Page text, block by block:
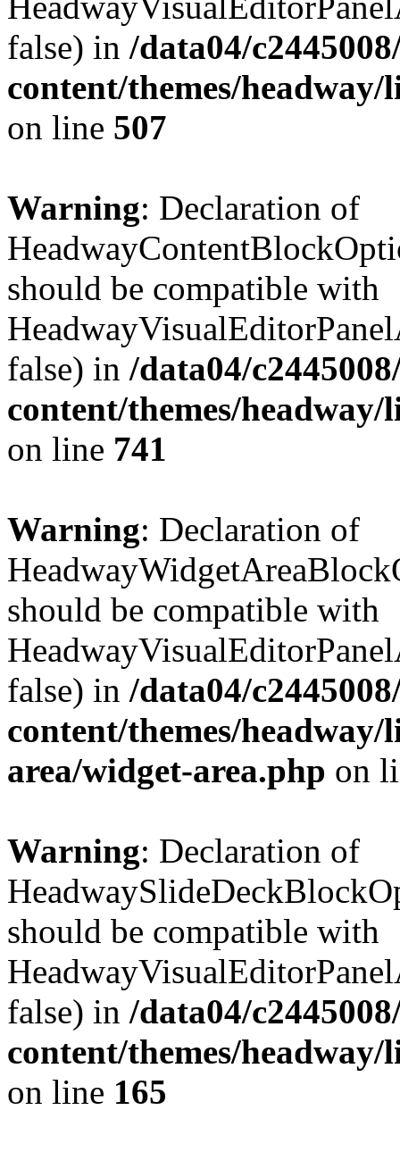
false) in /data04/
content/themes/
on line 507
Warning: Declaration of
should be compatible with
false) in /data04/
content/themes/
on line 741
Warning: Declaration of
should be compatible with
false) in /data04/
content/themes/
area/widget-area.php on
Warning: Declaration of
should be compatible with
false) in /data04/
content/themes/
on line 165